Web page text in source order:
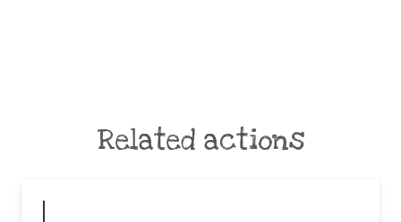
Related actions